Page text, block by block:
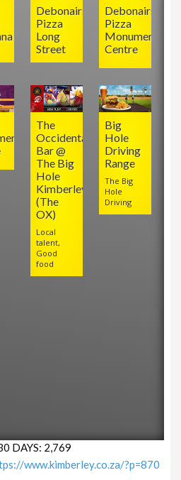
Big
Hole
Driving
Range
The Big
Hole
Driving
The
Occidental
Bar @
The Big
Hole
Kimberley
(The
OX)
Local
talent,
Good
food
Debonairs
Pizza
Monument
Centre
Debonairs
Pizza
Long
Street
DAYS: 2,769
www.kimberley.co.za/?p=870